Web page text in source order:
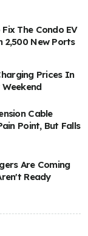
The Condo EV
2,500 New Ports
Prices In
Cable
Point, But Falls
Are Coming
Ready